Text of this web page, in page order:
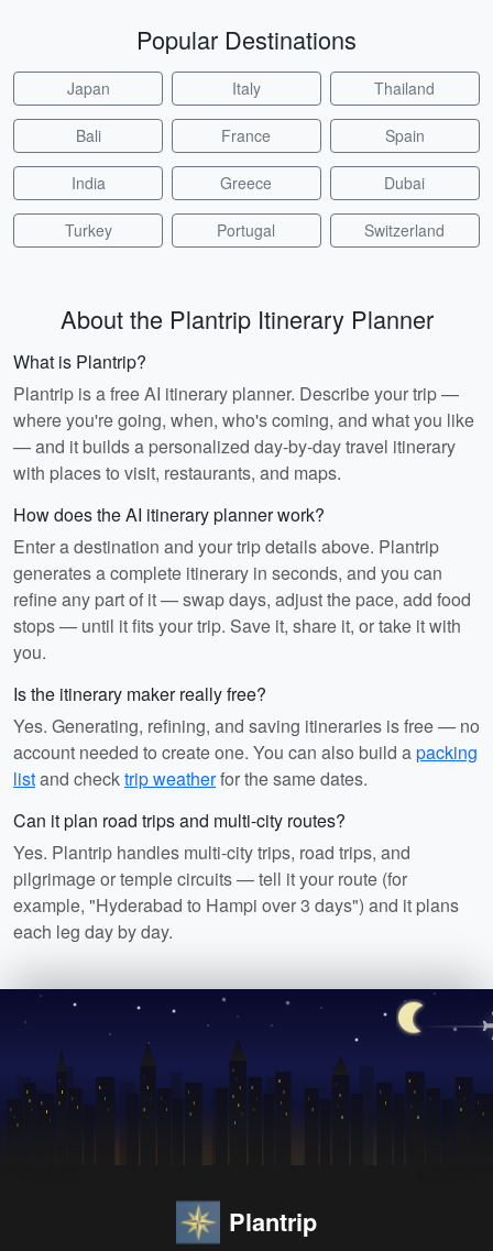
Popular Destinations
Japan Italy Thailand
Bali France Spain
India Greece Dubai
Turkey Portugal Switzerland
About the Plantrip Itinerary Planner
What is Plantrip?
Plantrip is a free AI itinerary planner. Describe your trip —
where you're going, when, who's coming, and what you like
— and it builds a personalized day-by-day travel itinerary
with places to visit, restaurants, and maps.
How does the AI itinerary planner work?
Enter a destination and your trip details above. Plantrip
generates a complete itinerary in seconds, and you can
refine any part of it — swap days, adjust the pace, add food
stops — until it fits your trip. Save it, share it, or take it with
you.
Is the itinerary maker really free?
Yes. Generating, refining, and saving itineraries is free — no
account needed to create one. You can also build apacking
listand checktrip weatherfor the same dates.
Can it plan road trips and multi-city routes?
Yes. Plantrip handles multi-city trips, road trips, and
pilgrimage or temple circuits — tell it your route (for
example, "Hyderabad to Hampi over 3 days") and it plans
each leg day by day.
Plantrip